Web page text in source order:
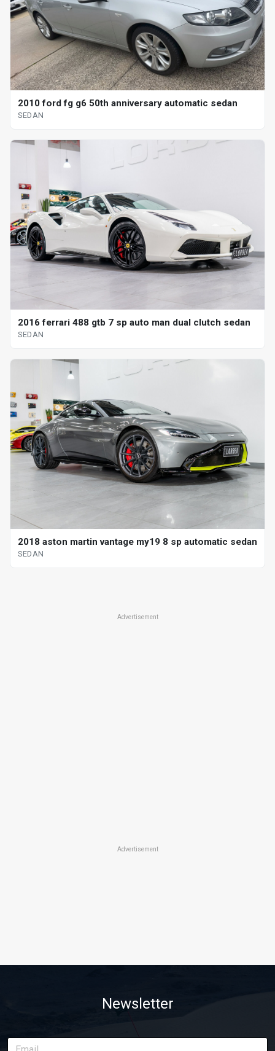
2010 ford fg g6 50th anniversary automatic sedan
SEDAN
2016 ferrari 488 gtb 7 sp auto man dual clutch sedan
SEDAN
2018 aston martin vantage my19 8 sp automatic sedan
SEDAN
Advertisement
Advertisement
Newsletter